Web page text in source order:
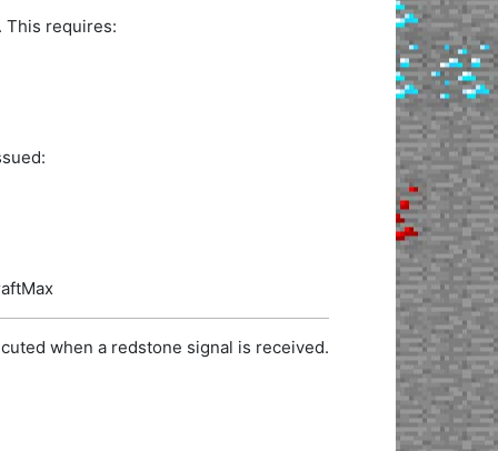
This requires:
when a redstone signal is received.